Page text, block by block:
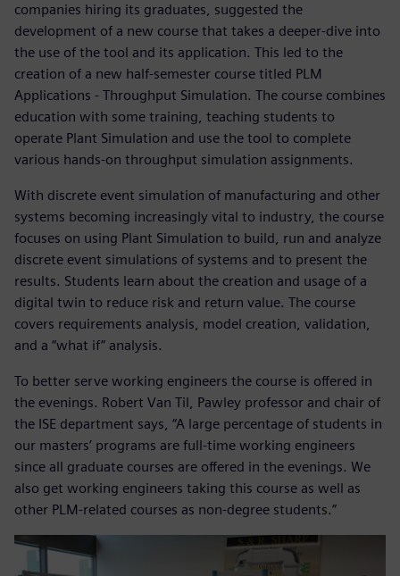
companies hiring its graduates, suggested the
development of a new course that takes a deeper-dive into
the use of the tool and its application. This led to the
creation of a new half-semester course titled PLM
Applications - Throughput Simulation. The course combines
education with some training, teaching students to
operate Plant Simulation and use the tool to complete
various hands-on throughput simulation assignments.
With discrete event simulation of manufacturing and other
systems becoming increasingly vital to industry, the course
focuses on using Plant Simulation to build, run and analyze
discrete event simulations of systems and to present the
results. Students learn about the creation and usage of a
digital twin to reduce risk and return value. The course
covers requirements analysis, model creation, validation,
and a “what if” analysis.
To better serve working engineers the course is offered in
the evenings. Robert Van Til, Pawley professor and chair of
the ISE department says, “A large percentage of students in
our masters’ programs are full-time working engineers
since all graduate courses are offered in the evenings. We
also get working engineers taking this course as well as
other PLM-related courses as non-degree students.”